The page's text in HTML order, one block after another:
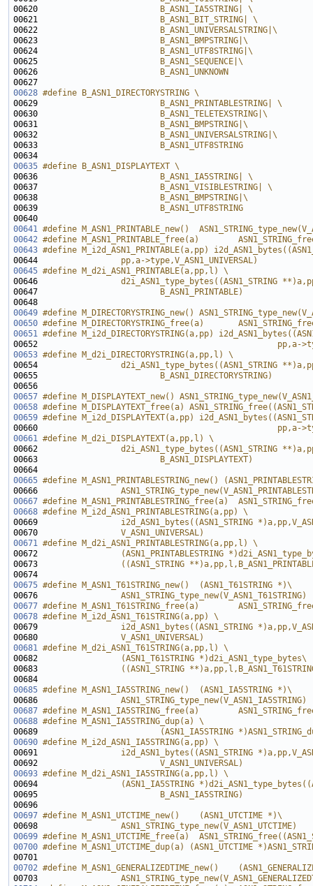
00620
                        B_ASN1_IA5STRING| \
00621
                        B_ASN1_BIT_STRING| \
00622
                        B_ASN1_UNIVERSALSTRING|\
00623
                        B_ASN1_BMPSTRING|\
00624
                        B_ASN1_UTF8STRING|\
00625
                        B_ASN1_SEQUENCE|\
00626
                        B_ASN1_UNKNOWN
00627
00628 #define B_ASN1_DIRECTORYSTRING \
00629
                        B_ASN1_PRINTABLESTRING| \
00630
                        B_ASN1_TELETEXSTRING|\
00631
                        B_ASN1_BMPSTRING|\
00632
                        B_ASN1_UNIVERSALSTRING|\
00633
                        B_ASN1_UTF8STRING
00634
00635 #define B_ASN1_DISPLAYTEXT \
00636
                        B_ASN1_IA5STRING| \
00637
                        B_ASN1_VISIBLESTRING| \
00638
                        B_ASN1_BMPSTRING|\
00639
                        B_ASN1_UTF8STRING
00640
00641 #define M_ASN1_PRINTABLE_new()
00642 #define M_ASN1_PRINTABLE_free(a)
00643 #define M_i2d_ASN1_PRINTABLE(a,pp)
00644
                pp,a->type,V_ASN1_UNIVERSAL)
00645 #define M_d2i_ASN1_PRINTABLE(a,pp,l) \
00646
d2i_ASN1_type_bytes((ASN1_STRING
00647
                        B_ASN1_PRINTABLE)
00648
00649 #define M_DIRECTORYSTRING_new()
00650 #define M_DIRECTORYSTRING_free(a)
00651 #define M_i2d_DIRECTORYSTRING(a,pp)
00652
pp,a-
00653 #define M_d2i_DIRECTORYSTRING(a,pp,l) \
00654
d2i_ASN1_type_bytes((ASN1_STRING
00655
                        B_ASN1_DIRECTORYSTRING)
00656
00657 #define M_DISPLAYTEXT_new()
00658 #define M_DISPLAYTEXT_free(a)
00659 #define M_i2d_DISPLAYTEXT(a,pp)
00660
pp,a-
00661 #define M_d2i_DISPLAYTEXT(a,pp,l) \
00662
d2i_ASN1_type_bytes((ASN1_STRING
00663
                        B_ASN1_DISPLAYTEXT)
00664
00665 #define M_ASN1_PRINTABLESTRING_new()
00666
00667 #define M_ASN1_PRINTABLESTRING_free(a)
00668 #define M_i2d_ASN1_PRINTABLESTRING(a,pp) \
00669
i2d_ASN1_bytes((ASN1_STRING
00670
                V_ASN1_UNIVERSAL)
00671 #define M_d2i_ASN1_PRINTABLESTRING(a,pp,l) \
00672
(ASN1_PRINTABLESTRING
00673
((ASN1_STRING
00674
00675 #define M_ASN1_T61STRING_new()  (ASN1_T61STRING *)\
00676
                ASN1_STRING_type_new(V_ASN1_T61STRING)
00677 #define M_ASN1_T61STRING_free(a)
00678 #define M_i2d_ASN1_T61STRING(a,pp) \
00679
i2d_ASN1_bytes((ASN1_STRING
00680
                V_ASN1_UNIVERSAL)
00681 #define M_d2i_ASN1_T61STRING(a,pp,l) \
00682
                (ASN1_T61STRING *)d2i_ASN1_type_bytes\
00683
((ASN1_STRING
00684
00685 #define M_ASN1_IA5STRING_new()  (ASN1_IA5STRING *)\
00686
                ASN1_STRING_type_new(V_ASN1_IA5STRING)
00687 #define M_ASN1_IA5STRING_free(a)
00688 #define M_ASN1_IA5STRING_dup(a) \
00689
(ASN1_IA5STRING
00690 #define M_i2d_ASN1_IA5STRING(a,pp) \
00691
i2d_ASN1_bytes((ASN1_STRING
00692
                        V_ASN1_UNIVERSAL)
00693 #define M_d2i_ASN1_IA5STRING(a,pp,l) \
00694
(ASN1_IA5STRING
00695
                        B_ASN1_IA5STRING)
00696
00697 #define M_ASN1_UTCTIME_new()    (ASN1_UTCTIME *)\
00698
                ASN1_STRING_type_new(V_ASN1_UTCTIME)
00699 #define M_ASN1_UTCTIME_free(a)
00700 #define M_ASN1_UTCTIME_dup(a) (ASN1_UTCTIME
00701
00702 #define M_ASN1_GENERALIZEDTIME_new()
00703